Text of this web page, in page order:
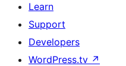
Learn
Support
Developers
WordPress.tv ↗